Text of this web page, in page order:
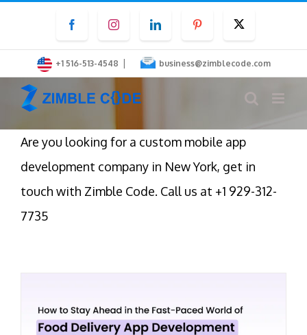
content
FacebookInstagramLinkedInPinterest
+1 516-513-4548 | business@zimblecode.com
Are you looking for a custom mobile app
development company in New York, get in
touch with Zimble Code. Call us at +1 929-312-
7735